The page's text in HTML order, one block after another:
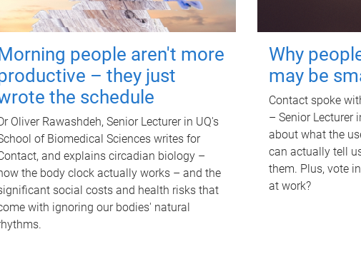
people aren't more
– they just
the schedule
Oliver Rawashdeh, Senior Lecturer in UQ's
of Biomedical Sciences writes for
and explains circadian biology –
the body clock actually works – and the
social costs and health risks that
with ignoring our bodies' natural
Why
may be
Contact spoke
– Senior Lecturer
about what the
can actually tell
them. Plus, vote
at work?